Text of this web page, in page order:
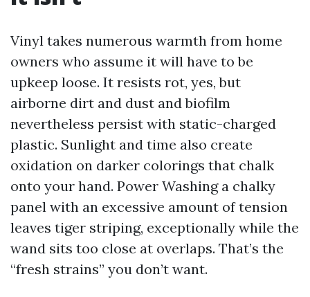
Vinyl takes numerous warmth from home
owners who assume it will have to be
upkeep loose. It resists rot, yes, but
airborne dirt and dust and biofilm
nevertheless persist with static-charged
plastic. Sunlight and time also create
oxidation on darker colorings that chalk
onto your hand. Power Washing a chalky
panel with an excessive amount of tension
leaves tiger striping, exceptionally while the
wand sits too close at overlaps. That’s the
“fresh strains” you don’t want.